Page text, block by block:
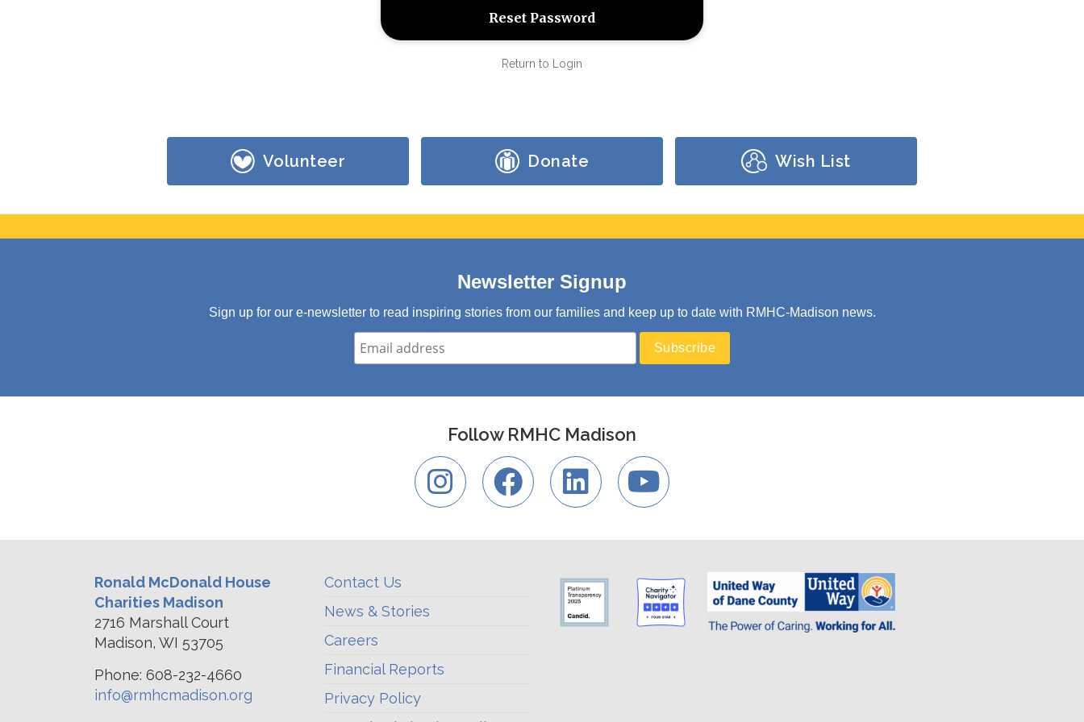
Return to Login
Volunteer Donate Wish List
Newsletter Signup
Sign up for our e-newsletter to read inspiring stories from our families and keep up to date with RMHC-Madison news.
Follow RMHC Madison
Ronald McDonald House
Charities Madison
2716 Marshall Court
Madison, WI 53705
Phone: 608-232-4660
info@rmhcmadison.org
Contact Us
News & Stories
Careers
Financial Reports
Privacy Policy